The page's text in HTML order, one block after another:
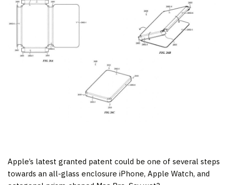
Apple’s latest granted patent could be one of several steps
towards an all-glass enclosure iPhone, Apple Watch, and